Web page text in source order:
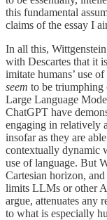
this fundamental
claims of the essay I
In all this,
with Descartes that it
imitate humans’ use
seem to be triumphing
Large Language
ChatGPT have
engaging in relatively
insofar as they are
contextually dynamic
use of language. But
Cartesian horizon,
limits LLMs or other
argue, attenuates any
to what is especially